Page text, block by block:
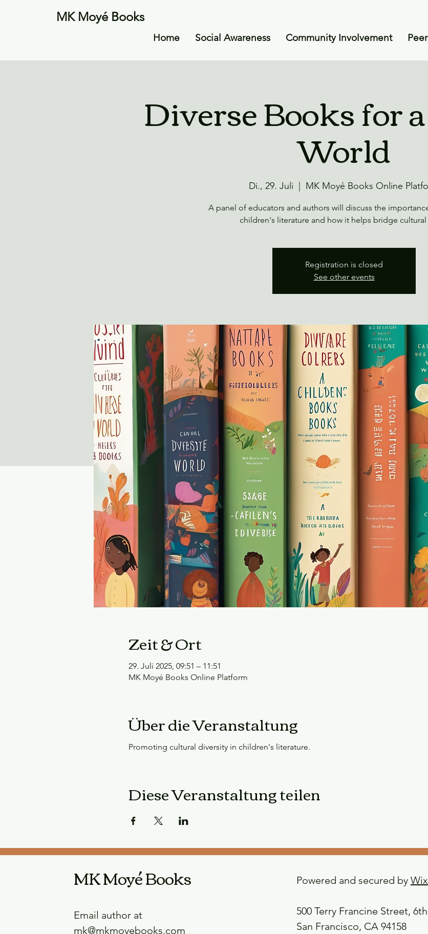
MK Moyé Books
Home Social Awareness Community Involvement
Diverse Books for
World
Di., 29. Juli MK Moyé Books Online
A panel of educators and authors will discuss the
children's literature and how it helps bridge cultural
Registration is closed
See other events
Zeit & Ort
29. Juli 2025, 09:51 – 11:51
MK Moyé Books Online Platform
Über die Veranstaltung
Promoting cultural diversity in children's literature.
Diese Veranstaltung teilen
MK Moyé Books
Email author at
mk@mkmoyebooks.com
Powered and secured by Wix
500 Terry Francine Street,
San Francisco, CA 94158